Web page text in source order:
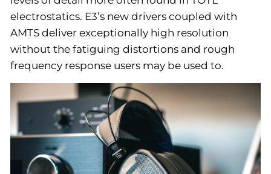
electrostatics. E3’s new drivers coupled with
AMTS deliver exceptionally high resolution
without the fatiguing distortions and rough
frequency response users may be used to.